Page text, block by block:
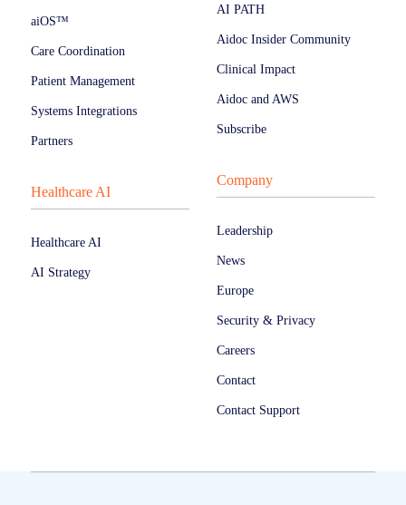
aiOS™
Care Coordination
Patient Management
Systems Integrations
Partners
Healthcare AI
Healthcare AI
AI Strategy
AI PATH
Aidoc Insider Community
Clinical Impact
Aidoc and AWS
Subscribe
Company
Leadership
News
Europe
Security & Privacy
Careers
Contact
Contact Support